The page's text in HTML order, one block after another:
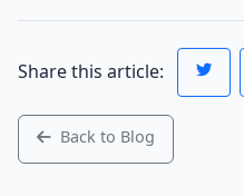
Share this article:
Back to Blog